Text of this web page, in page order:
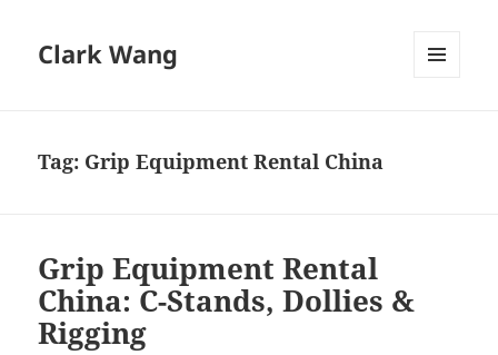
Clark Wang
Tag: Grip Equipment Rental China
Grip Equipment Rental
China: C-Stands, Dollies &
Rigging